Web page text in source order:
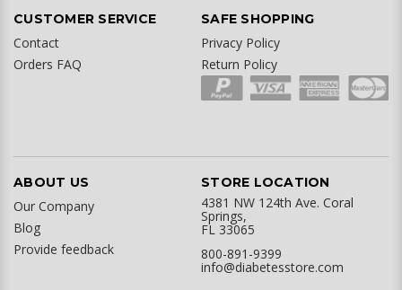
CUSTOMER SERVICE
Contact
Orders FAQ
SAFE SHOPPING
Privacy Policy
Return Policy
ABOUT US
Our Company
Blog
Provide feedback
STORE LOCATION
4381 NW 124th Ave. Coral
Springs,
FL 33065
800-891-9399
info@diabetesstore.com